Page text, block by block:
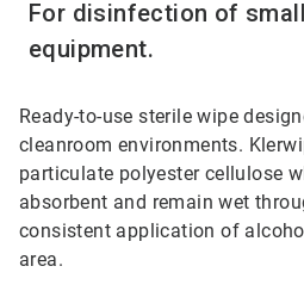
For disinfection of
equipment.
Ready-to-use sterile wipe
cleanroom environments.
particulate polyester cellulose
absorbent and remain wet
consistent application of
area.